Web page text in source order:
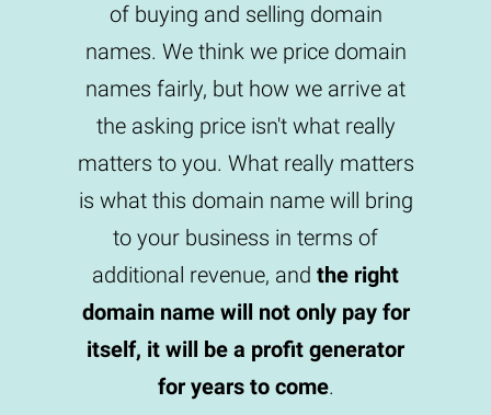
of buying and selling domain
names. We think we price domain
names fairly, but how we arrive at
the asking price isn't what really
matters to you. What really matters
is what this domain name will bring
to your business in terms of
additional revenue, and the right
domain name will not only pay for
itself, it will be a profit generator
for years to come.